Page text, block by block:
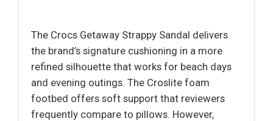
The Crocs Getaway Strappy Sandal delivers
the brand’s signature cushioning in a more
refined silhouette that works for beach days
and evening outings. The Croslite foam
footbed offers soft support that reviewers
frequently compare to pillows. However,